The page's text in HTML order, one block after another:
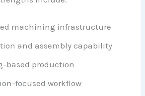
machining infrastructure
and assembly capability
based production
focused workflow